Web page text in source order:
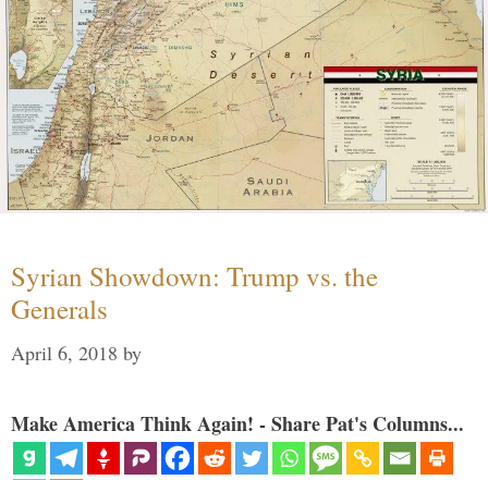
Syrian Showdown: Trump vs. the
Generals
April 6, 2018 by
Make America Think Again! - Share Pat's Columns...